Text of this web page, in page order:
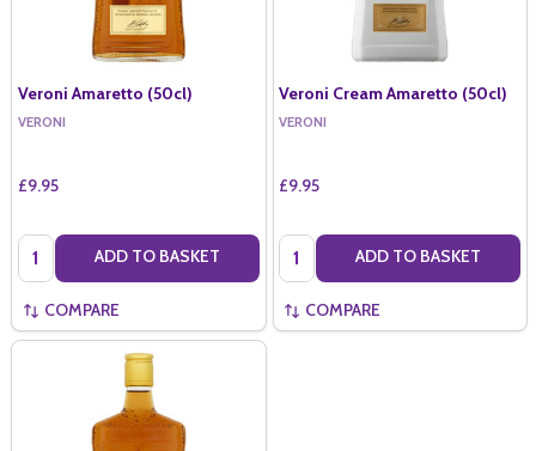
Veroni Amaretto (50cl)
VERONI
£9.95
Quantity: ADD TO BASKET
COMPARE
Veroni Cream Amaretto (50cl)
VERONI
£9.95
Quantity: ADD TO BASKET
COMPARE